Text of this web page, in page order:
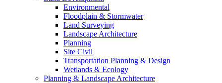
Environmental
Floodplain & Stormwater
Land Surveying
Landscape Architecture
Planning
Site Civil
Transportation Planning & Design
Wetlands & Ecology
Planning & Landscape Architecture